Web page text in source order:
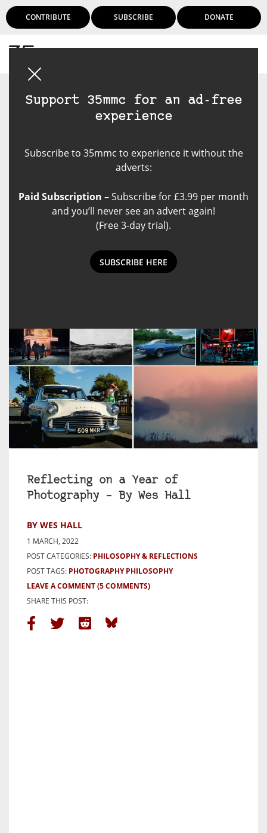
CONTRIBUTE SUBSCRIBE DONATE
Support 35mmc for an ad-free
experience
Subscribe to 35mmc to experience it without the
adverts:
Paid Subscription – Subscribe for £3.99 per month
and you’ll never see an advert again!
(Free 3-day trial).
SUBSCRIBE HERE
Reflecting on a Year of
Photography – By Wes Hall
BY WES HALL
1 MARCH, 2022
POST CATEGORIES: PHILOSOPHY & REFLECTIONS
POST TAGS: PHOTOGRAPHY PHILOSOPHY
LEAVE A COMMENT(5 COMMENTS)
SHARE THIS POST: